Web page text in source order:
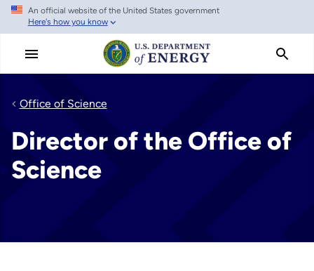
Skip
main
An official website of the United States government
Here's how you know
Office of Science
Director of the Office of
Science